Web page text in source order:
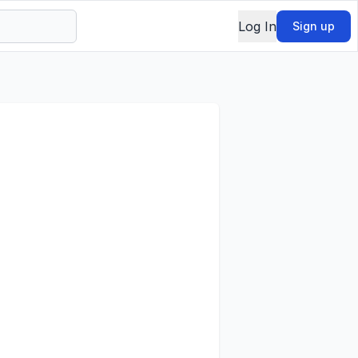
Log In Sign up